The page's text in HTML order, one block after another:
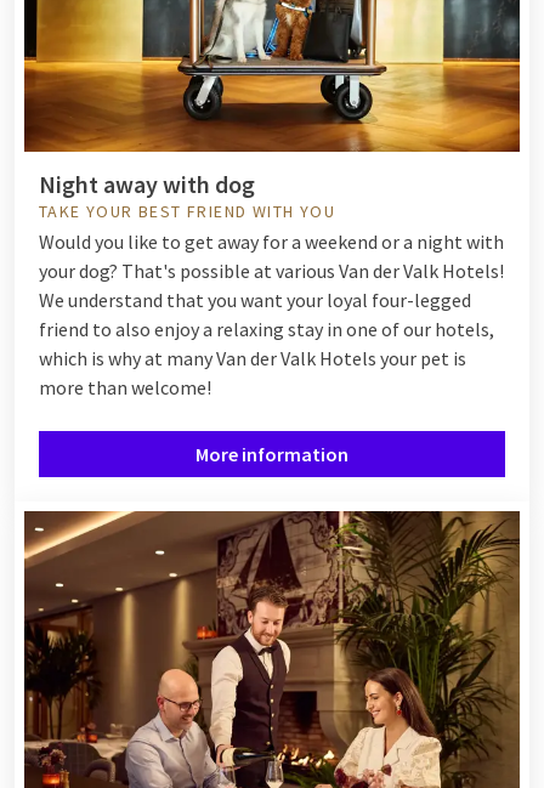
Night away with dog
TAKE YOUR BEST FRIEND WITH YOU
Would you like to get away for a weekend or a night with
your dog? That's possible at various Van der Valk Hotels!
We understand that you want your loyal four-legged
friend to also enjoy a relaxing stay in one of our hotels,
which is why at many Van der Valk Hotels your pet is
more than welcome!
More information